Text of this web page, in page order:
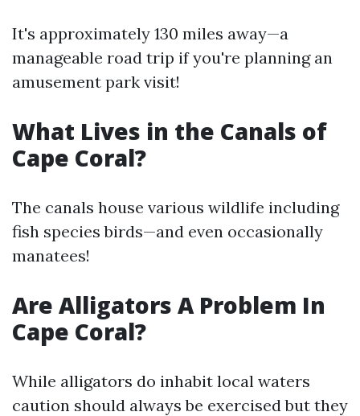
It's approximately 130 miles away—a
manageable road trip if you're planning an
amusement park visit!
What Lives in the Canals of
Cape Coral?
The canals house various wildlife including
fish species birds—and even occasionally
manatees!
Are Alligators A Problem In
Cape Coral?
While alligators do inhabit local waters
caution should always be exercised but they